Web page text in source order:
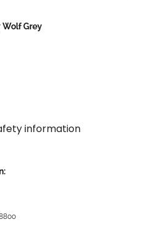
Wolf Grey
information